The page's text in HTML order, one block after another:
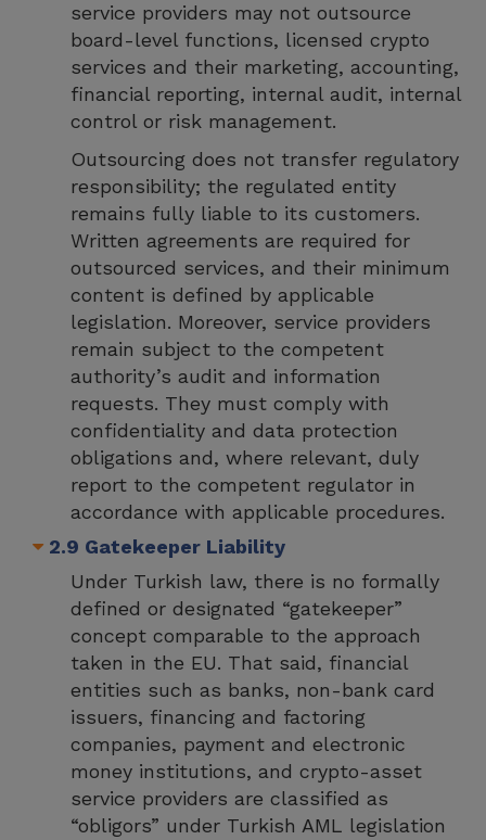
service providers may not outsource
board-level functions, licensed crypto
services and their marketing, accounting,
financial reporting, internal audit, internal
control or risk management.
Outsourcing does not transfer regulatory
responsibility; the regulated entity
remains fully liable to its customers.
Written agreements are required for
outsourced services, and their minimum
content is defined by applicable
legislation. Moreover, service providers
remain subject to the competent
authority’s audit and information
requests. They must comply with
confidentiality and data protection
obligations and, where relevant, duly
report to the competent regulator in
accordance with applicable procedures.
2.9 Gatekeeper Liability
Under Turkish law, there is no formally
defined or designated “gatekeeper”
concept comparable to the approach
taken in the EU. That said, financial
entities such as banks, non-bank card
issuers, financing and factoring
companies, payment and electronic
money institutions, and crypto-asset
service providers are classified as
“obligors” under Turkish AML legislation